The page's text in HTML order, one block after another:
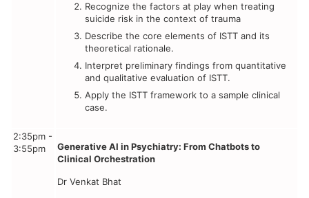
Recognize the factors at play when treating
suicide risk in the context of trauma
Describe the core elements of ISTT and its
theoretical rationale.
Interpret preliminary findings from quantitative
and qualitative evaluation of ISTT.
Apply the ISTT framework to a sample clinical
case.
2:35pm -
3:55pm
Generative AI in Psychiatry: From Chatbots to
Clinical Orchestration
Dr Venkat Bhat